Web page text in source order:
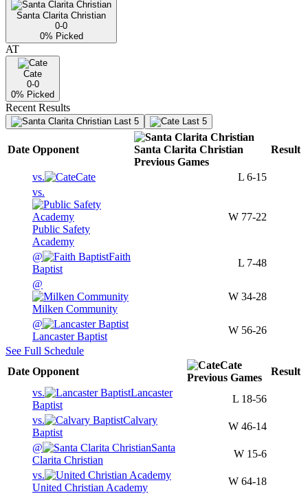
Santa Clarita Christian
0-0
0% Picked
AT
Cate
0-0
0% Picked
Recent Results
Last 5 Last 5
Date Opponent
Santa Clarita Christian
Previous Games
Result
vs. Cate L 6-15
vs.
Public Safety
Academy
W 77-22
@
Faith
Baptist
L 7-48
@
Milken Community
W 34-28
@
Lancaster Baptist
W 56-26
See Full Schedule
Date Opponent
Cate
Previous Games
Result
vs.
Lancaster
Baptist
L 18-56
vs.
Calvary
Baptist
W 46-14
@
Santa
Clarita Christian
W 15-6
vs.
United Christian Academy
W 64-18